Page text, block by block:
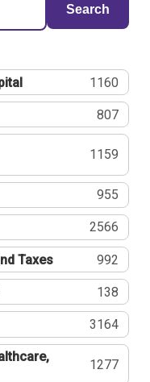
Search
1160
807
1159
955
2566
Taxes 992
138
3164
1277